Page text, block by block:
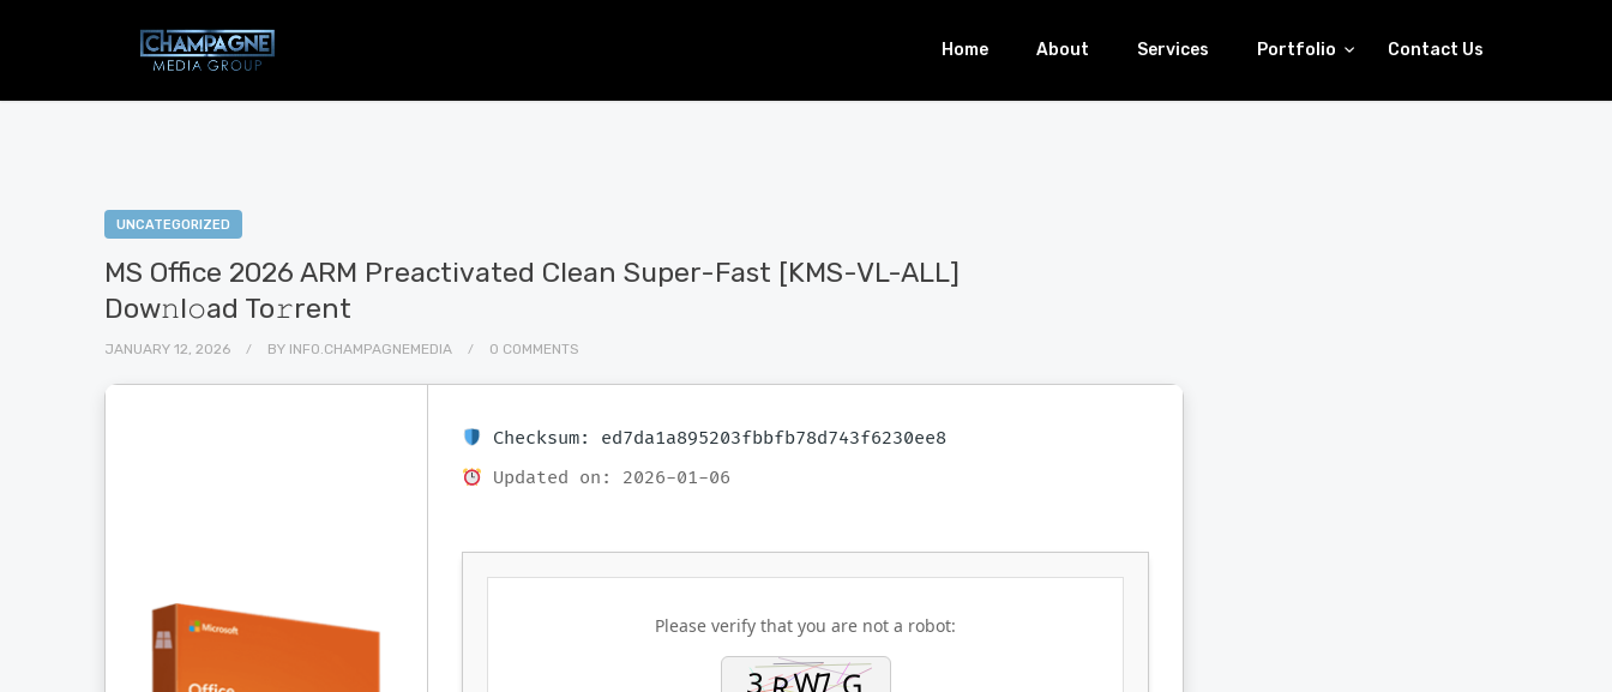
Home About Services Portfolio Contact Us
UNCATEGORIZED
MS Office 2026 ARM Preactivated Clean Super-Fast [KMS-VL-ALL]
Dow𝚗l𝚘ad To𝚛rent
JANUARY 12, 2026 BY INFO.CHAMPAGNEMEDIA 0 COMMENTS
Checksum: ed7da1a895203fbbfb78d743f6230ee8
Updated on: 2026-01-06
Please verify that you are not a robot: